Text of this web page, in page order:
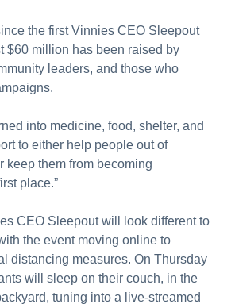
the first Vinnies CEO Sleepout
$60 million has been raised by
leaders, and those who
into medicine, food, shelter, and
to either help people out of
keep them from becoming
place.”
CEO Sleepout will look different to
the event moving online to
distancing measures. On Thursday
will sleep on their couch, in the
tuning into a live-streamed